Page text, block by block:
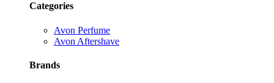
Categories
Avon Perfume
Avon Aftershave
Brands